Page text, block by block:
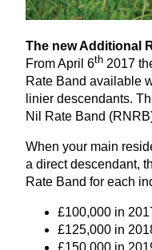
The new Additional
From April 6th 2017
Rate Band available
linier descendants.
Nil Rate Band (RNRB
When your main
a direct descendant,
Rate Band for each
£100,000 in
£125,000 in
£150 000 in